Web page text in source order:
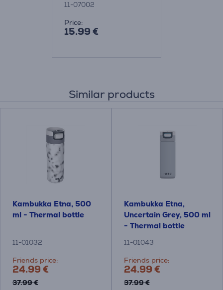
11-07002
Price:
15.99 €
Similar products
Kambukka Etna, 500
ml - Thermal bottle
11-01032
Friends price:
24.99 €
37.99 €
Kambukka Etna,
Uncertain Grey, 500 ml
- Thermal bottle
11-01043
Friends price:
24.99 €
37.99 €